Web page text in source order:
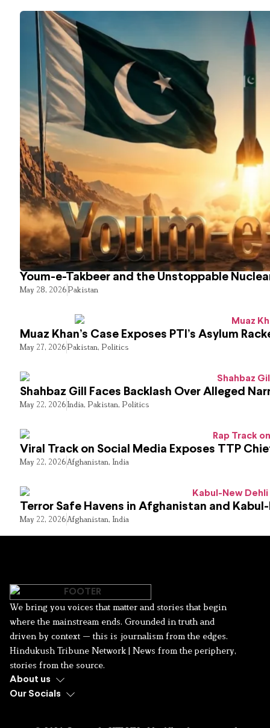
Youm-e-Takbeer and the Unstoppable
May 28, 2026Pakistan
Muaz Khan’s Case Exposes PTI’s Asylum
May 27, 2026Pakistan, Politics
Shahbaz Gill Faces Backlash Over Alleged
May 22, 2026India, Pakistan, Politics
Viral Track on Social Media Exposes TTP
May 22, 2026Afghanistan, India
Terror Safe Havens in Afghanistan and
May 22, 2026Afghanistan, India
We bring you voices that matter and stories that begin
where the mainstream ends. Grounded in truth and
driven by context — this is journalism from the edges.
Hindukush Tribune Network | News from the periphery,
stories from the source.
About us
Our Socials